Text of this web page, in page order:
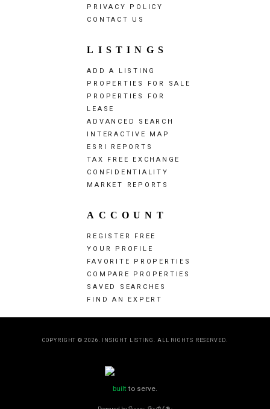
PRIVACY POLICY
CONTACT US
LISTINGS
ADD A LISTING
PROPERTIES FOR SALE
PROPERTIES FOR
LEASE
ADVANCED SEARCH
INTERACTIVE MAP
ESRI REPORTS
TAX FREE EXCHANGE
CONFIDENTIALITY
MARKET REPORTS
ACCOUNT
REGISTER FREE
YOUR PROFILE
FAVORITE PROPERTIES
COMPARE PROPERTIES
SAVED SEARCHES
FIND AN EXPERT
COPYRIGHT © 2026. INSIGHT LISTING. ALL RIGHTS RESERVED.
builtto serve.